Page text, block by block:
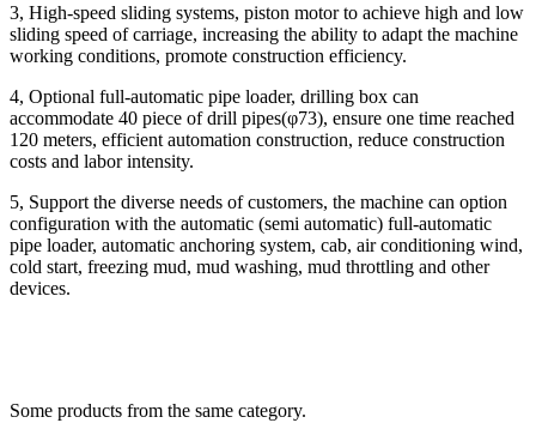
3, High-speed sliding systems, piston motor to achieve high and low
sliding speed of carriage, increasing the ability to adapt the machine
working conditions, promote construction efficiency.
4, Optional full-automatic pipe loader, drilling box can
accommodate 40 piece of drill pipes(φ73), ensure one time reached
120 meters, efficient automation construction, reduce construction
costs and labor intensity.
5, Support the diverse needs of customers, the machine can option
configuration with the automatic (semi automatic) full-automatic
pipe loader, automatic anchoring system, cab, air conditioning wind,
cold start, freezing mud, mud washing, mud throttling and other
devices.
Some products from the same category.